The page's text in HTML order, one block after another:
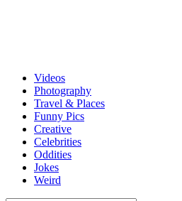
Videos
Photography
Travel & Places
Funny Pics
Creative
Celebrities
Oddities
Jokes
Weird